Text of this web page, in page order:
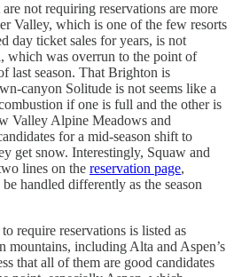
not requiring reservations are more
Valley, which is one of the few resorts
day ticket sales for years, is not
which was overrun to the point of
last season. That Brighton is
canyon Solitude is not seems like a
if one is full and the other is
Valley Alpine Meadows and
for a mid-season shift to
get snow. Interestingly, Squaw and
lines on the reservation page,
handled differently as the season
require reservations is listed as
mountains, including Alta and Aspen’s
that all of them are good candidates